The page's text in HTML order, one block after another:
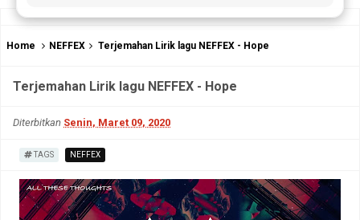
Home NEFFEX Terjemahan Lirik lagu NEFFEX - Hope
Terjemahan Lirik lagu NEFFEX - Hope
Diterbitkan Senin, Maret 09, 2020
TAGS NEFFEX